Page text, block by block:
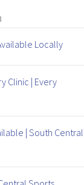
Locally
Clinic | Every
| South Central